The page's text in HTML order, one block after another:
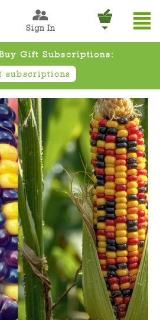
Sign In
Gift Subscriptions:
subscriptions